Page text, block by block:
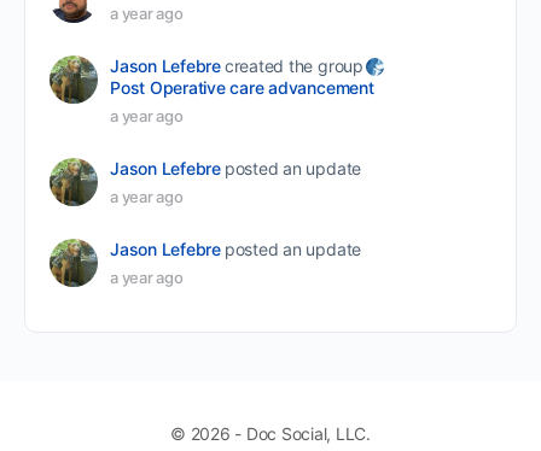
a year ago
Jason Lefebrecreated the group
Post Operative care advancement
a year ago
Jason Lefebre posted an update
a year ago
Jason Lefebre posted an update
a year ago
© 2026 - Doc Social, LLC.